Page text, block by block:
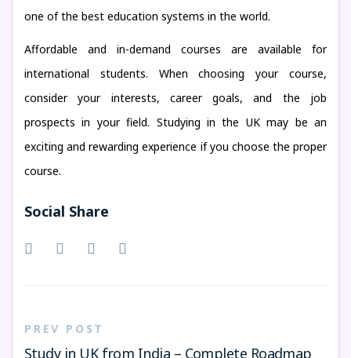
one of the best education systems in the world.
Affordable and in-demand courses are available for
international students. When choosing your course,
consider your interests, career goals, and the job
prospects in your field. Studying in the UK may be an
exciting and rewarding experience if you choose the proper
course.
Social Share
PREV POST
Study in UK from India – Complete Roadmap